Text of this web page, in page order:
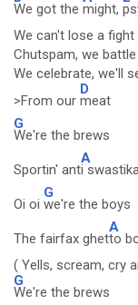
We got the might,
We can't lose a
Chutspam, we
We celebrate, we'll
>From our
D
meat
G
We're the brews
Sportin' ant
A
i
Oi oi
G
we're the boys
The fairfax ghet
A
to
( Yells, scream, cry
G
We're the brews